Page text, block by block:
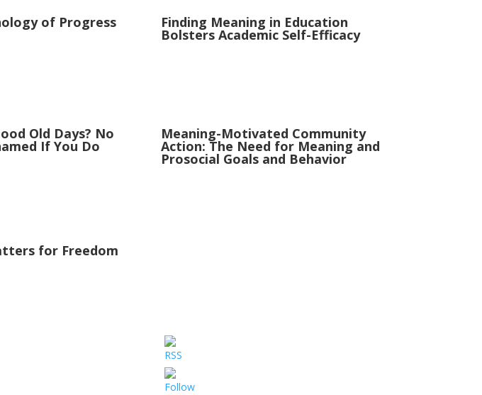
of Progress Finding Meaning in Education
Bolsters Academic Self-Efficacy
Old Days? No
If You Do
Meaning-Motivated Community
Action: The Need for Meaning and
Prosocial Goals and Behavior
for Freedom